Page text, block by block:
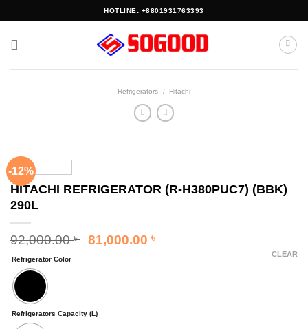
to
HOTLINE: +8801931763393
Refrigerators / Hitachi
-12%
HITACHI REFRIGERATOR (R-H380PUC7) (BBK)
290L
92,000.00৳
Original
81,000.00 ৳
Refrigerator Color
Refrigerators Capacity (L)
CLEAR